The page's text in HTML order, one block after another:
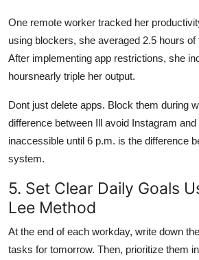
One remote worker tracked her
using blockers, she averaged 2.5 hours
After implementing app restrictions, she
hoursnearly triple her output.
Dont just delete apps. Block them during
difference between Ill avoid Instagram
inaccessible until 6 p.m. is the difference
system.
5. Set Clear Daily Goals
Lee Method
At the end of each workday, write down
tasks for tomorrow. Then, prioritize them